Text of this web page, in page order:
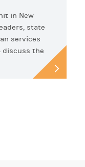
in New
state
services
discuss the